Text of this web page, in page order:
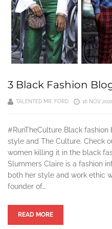
3 Black Fashion
TALENTED MR. FORD 16 NOV
#RunTheCulture Black
style and The Culture. Check
women killing it in the black
Slummers Claire is a fashion
both her style and work ethic
founder of…
READ MORE